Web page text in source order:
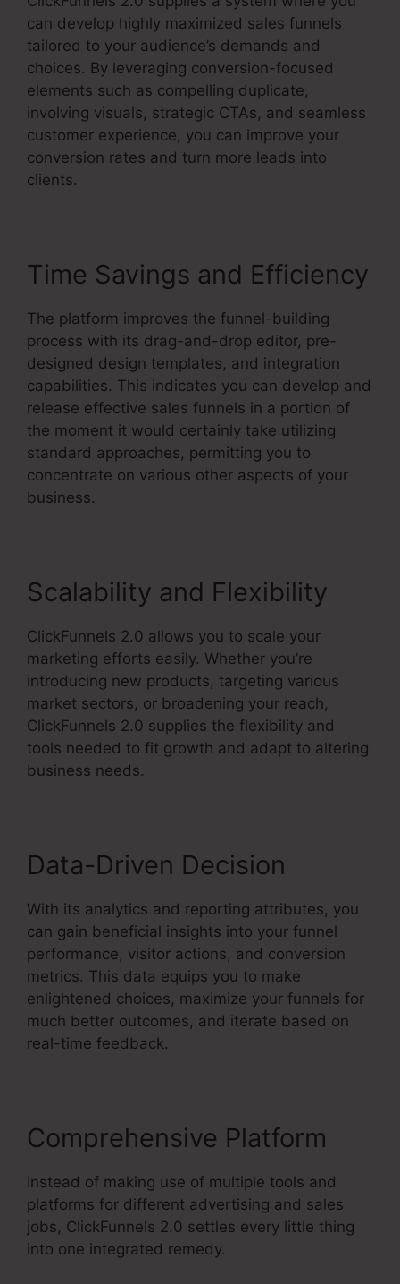
can develop highly maximized sales funnels
tailored to your audience’s demands and
choices. By leveraging conversion-focused
elements such as compelling duplicate,
involving visuals, strategic CTAs, and seamless
customer experience, you can improve your
conversion rates and turn more leads into
clients.
Time Savings and Efficiency
The platform improves the funnel-building
process with its drag-and-drop editor, pre-
designed design templates, and integration
capabilities. This indicates you can develop and
release effective sales funnels in a portion of
the moment it would certainly take utilizing
standard approaches, permitting you to
concentrate on various other aspects of your
business.
Scalability and Flexibility
ClickFunnels 2.0 allows you to scale your
marketing efforts easily. Whether you’re
introducing new products, targeting various
market sectors, or broadening your reach,
ClickFunnels 2.0 supplies the flexibility and
tools needed to fit growth and adapt to altering
business needs.
Data-Driven Decision
With its analytics and reporting attributes, you
can gain beneficial insights into your funnel
performance, visitor actions, and conversion
metrics. This data equips you to make
enlightened choices, maximize your funnels for
much better outcomes, and iterate based on
real-time feedback.
Comprehensive Platform
Instead of making use of multiple tools and
platforms for different advertising and sales
jobs, ClickFunnels 2.0 settles every little thing
into one integrated remedy.